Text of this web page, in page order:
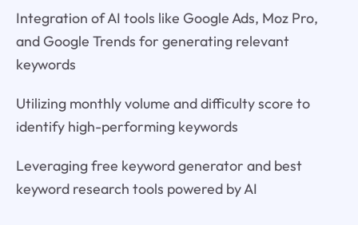
Integration of AI tools like Google Ads, Moz Pro,
and Google Trends for generating relevant
keywords
Utilizing monthly volume and difficulty score to
identify high-performing keywords
Leveraging free keyword generator and best
keyword research tools powered by AI